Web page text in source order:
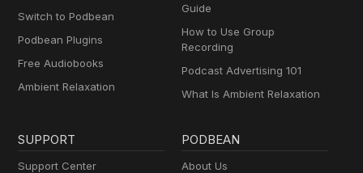
Switch to Podbean
Podbean Plugins
Free Audiobooks
Ambient Relaxation
Guide
How to Use Group
Recording
Podcast Advertising 101
What Is Ambient Relaxation
SUPPORT
Support Center
PODBEAN
About Us